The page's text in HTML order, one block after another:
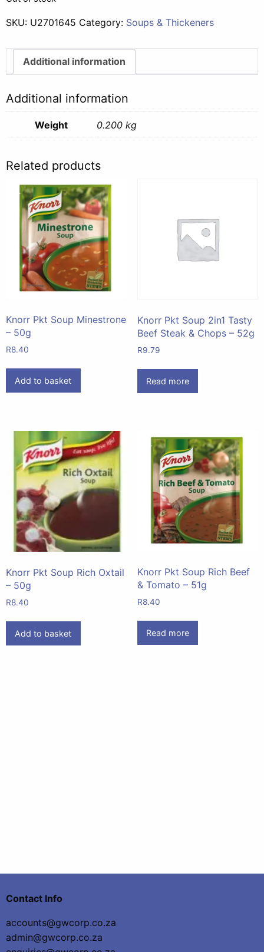
SKU: U2701645 Category: Soups & Thickeners
Additional information
Additional information
Weight 0.200 kg
Related products
Knorr Pkt Soup Minestrone
– 50g
R8.40
Add to basket
Knorr Pkt Soup 2in1 Tasty
Beef Steak & Chops – 52g
R9.79
Read more
Knorr Pkt Soup Rich Oxtail
– 50g
R8.40
Add to basket
Knorr Pkt Soup Rich Beef
& Tomato – 51g
R8.40
Read more
Contact Info
accounts@gwcorp.co.za
admin@gwcorp.co.za